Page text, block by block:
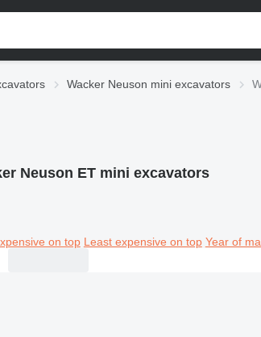
Wacker Neuson mini excavators
Neuson ET mini excavators
on top Least expensive on top Year of